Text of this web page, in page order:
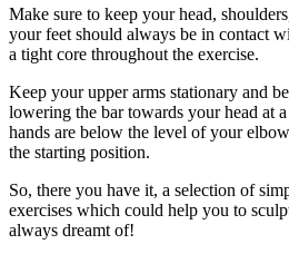
Make sure to keep your head,
your feet should always be in contact
a tight core throughout the exercise.
Keep your upper arms stationary and
lowering the bar towards your head at
hands are below the level of your
the starting position.
So, there you have it, a selection of
exercises which could help you to
always dreamt of!